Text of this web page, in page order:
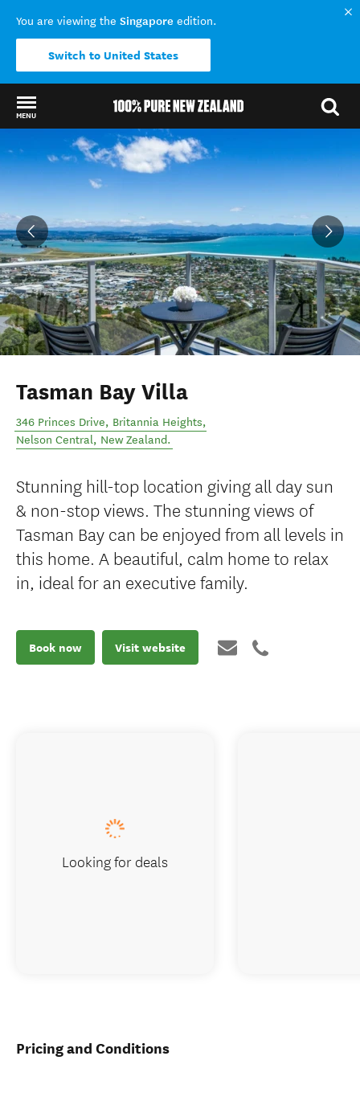
You are viewing the Singapore edition.
Switch to United States
MENU
Back to my results
Tasman Bay Villa
346 Princes Drive, Britannia Heights,
Nelson Central, New Zealand.
Stunning hill-top location giving all day sun
& non-stop views. The stunning views of
Tasman Bay can be enjoyed from all levels in
this home. A beautiful, calm home to relax
in, ideal for an executive family.
Book now Visit website
Pricing and Conditions
Looking for deals